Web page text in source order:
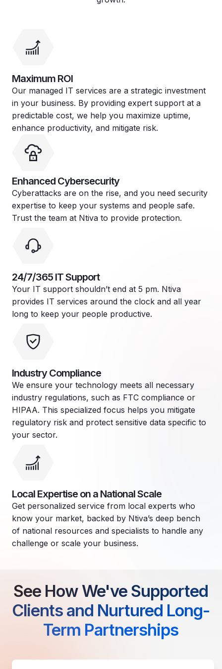
Maximum ROI
Our managed IT services are a strategic investment
in your business. By providing expert support at a
predictable cost, we help you maximize uptime,
enhance productivity, and mitigate risk.
Enhanced Cybersecurity
Cyberattacks are on the rise, and you need security
expertise to keep your systems and people safe.
Trust the team at Ntiva to provide protection.
24/7/365 IT Support
Your IT support shouldn’t end at 5 pm. Ntiva
provides IT services around the clock and all year
long to keep your people productive.
Industry Compliance
We ensure your technology meets all necessary
industry regulations, such as FTC compliance or
HIPAA. This specialized focus helps you mitigate
regulatory risk and protect sensitive data specific to
your sector.
Local Expertise on a National Scale
Get personalized service from local experts who
know your market, backed by Ntiva’s deep bench
of national resources and specialists to handle any
challenge or scale your business.
See How We've Supported
Clients and Nurtured Long-
Term Partnerships